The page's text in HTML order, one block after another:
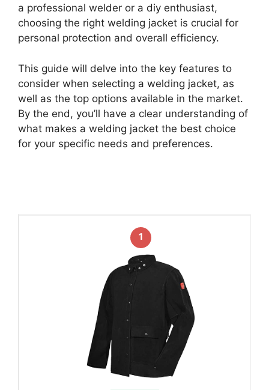
a professional welder or a diy enthusiast,
choosing the right welding jacket is crucial for
personal protection and overall efficiency.
This guide will delve into the key features to
consider when selecting a welding jacket, as
well as the top options available in the market.
By the end, you’ll have a clear understanding of
what makes a welding jacket the best choice
for your specific needs and preferences.
1